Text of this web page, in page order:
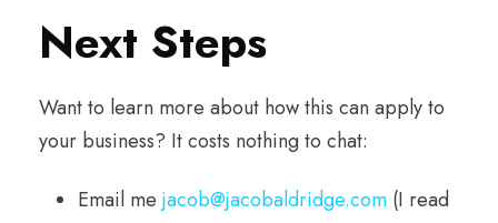
Next Steps
Want to learn more about how this can apply to
your business? It costs nothing to chat:
Email me jacob@jacobaldridge.com (I read